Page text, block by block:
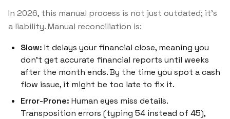
In 2026, this manual process is not just outdated; it's
a liability. Manual reconciliation is:
Slow: It delays your financial close, meaning you
don't get accurate financial reports until weeks
after the month ends. By the time you spot a cash
flow issue, it might be too late to fix it.
Error-Prone: Human eyes miss details.
Transposition errors (typing 54 instead of 45),